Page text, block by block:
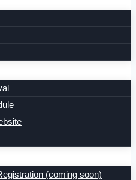
(coming soon)